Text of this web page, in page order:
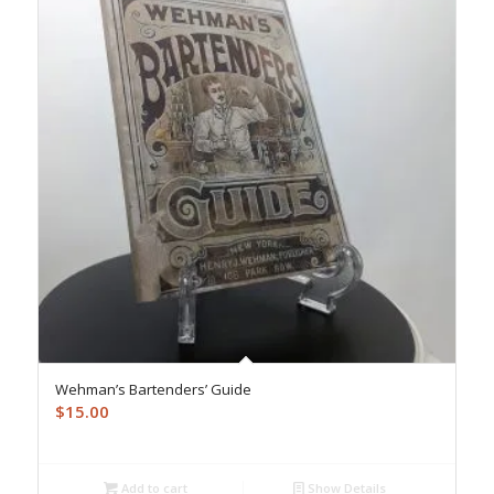
Wehman’s Bartenders’ Guide
$15.00
Add to cart Show Details